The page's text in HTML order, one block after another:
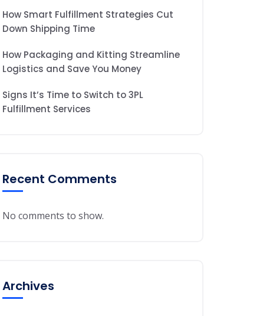
How Smart Fulfillment Strategies Cut
Down Shipping Time
How Packaging and Kitting Streamline
Logistics and Save You Money
Signs It’s Time to Switch to 3PL
Fulfillment Services
Recent Comments
No comments to show.
Archives